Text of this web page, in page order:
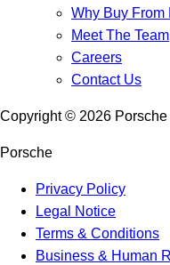
Why Buy From
Meet The Team
Careers
Contact Us
Copyright © 2026
Porsche
Privacy Policy
Legal Notice
Terms & Conditions
Business & Human